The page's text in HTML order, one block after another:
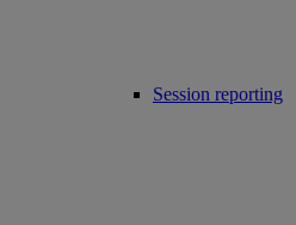
Session reporting